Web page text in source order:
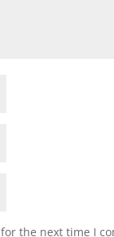
the next time I